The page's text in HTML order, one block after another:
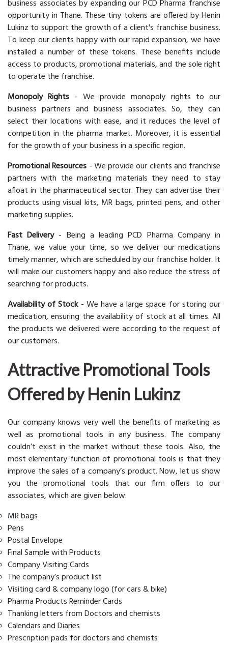
business associates by expanding our PCD Pharma franchise
opportunity in Thane. These tiny tokens are offered by Henin
Lukinz to support the growth of a client's franchise business.
To keep our clients happy with our rapid expansion, we have
installed a number of these tokens. These benefits include
access to products, promotional materials, and the sole right
to operate the franchise.
Monopoly Rights - We provide monopoly rights to our
business partners and business associates. So, they can
select their locations with ease, and it reduces the level of
competition in the pharma market. Moreover, it is essential
for the growth of your business in a specific region.
Promotional Resources - We provide our clients and franchise
partners with the marketing materials they need to stay
afloat in the pharmaceutical sector. They can advertise their
products using visual kits, MR bags, printed pens, and other
marketing supplies.
Fast Delivery - Being a leading PCD Pharma Company in
Thane, we value your time, so we deliver our medications
timely manner, which are scheduled by our franchise holder. It
will make our customers happy and also reduce the stress of
searching for products.
Availability of Stock - We have a large space for storing our
medication, ensuring the availability of stock at all times. All
the products we delivered were according to the request of
our customers.
Attractive Promotional Tools
Offered by Henin Lukinz
Our company knows very well the benefits of marketing as
well as promotional tools in any business. The company
couldn’t exist in the market without these tools. Also, the
most elementary function of promotional tools is that they
improve the sales of a company’s product. Now, let us show
you the promotional tools that our firm offers to our
associates, which are given below:
MR bags
Pens
Postal Envelope
Final Sample with Products
Company Visiting Cards
The company’s product list
Visiting card & company logo (for cars & bike)
Pharma Products Reminder Cards
Thanking letters from Doctors and chemists
Calendars and Diaries
Prescription pads for doctors and chemists